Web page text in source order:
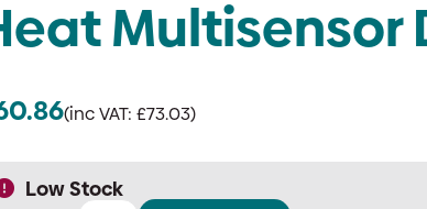
Multisensor
(inc VAT:£73.03)
Low Stock